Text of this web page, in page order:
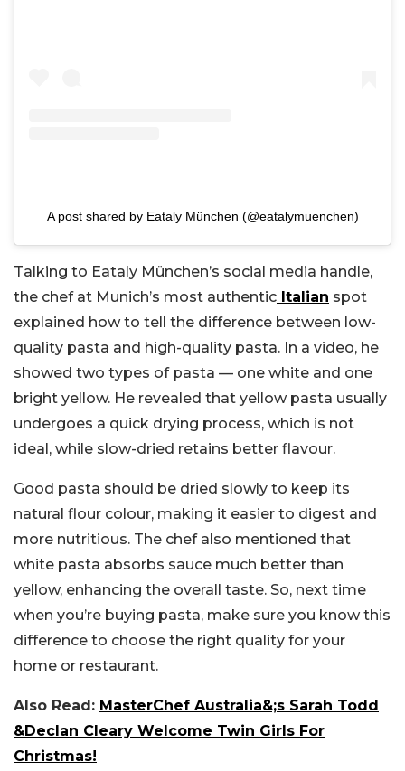
A post shared by Eataly München (@eatalymuenchen)
Talking to Eataly München’s social media handle,
the chef at Munich’s most authentic Italian spot
explained how to tell the difference between low-
quality pasta and high-quality pasta. In a video, he
showed two types of pasta — one white and one
bright yellow. He revealed that yellow pasta usually
undergoes a quick drying process, which is not
ideal, while slow-dried retains better flavour.
Good pasta should be dried slowly to keep its
natural flour colour, making it easier to digest and
more nutritious. The chef also mentioned that
white pasta absorbs sauce much better than
yellow, enhancing the overall taste. So, next time
when you’re buying pasta, make sure you know this
difference to choose the right quality for your
home or restaurant.
Also Read: MasterChef Australia&;s Sarah Todd
&Declan Cleary Welcome Twin Girls For
Christmas!